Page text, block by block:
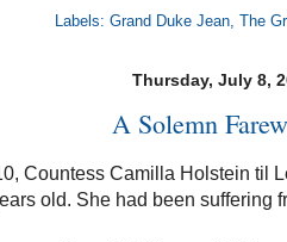
Labels: Grand Duke Jean The
Thursday, July 8,
A Solemn
Countess Camilla Holstein til
old. She had been suffering